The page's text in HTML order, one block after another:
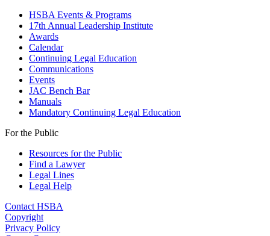
HSBA Events & Programs
17th Annual Leadership Institute
Awards
Calendar
Continuing Legal Education
Communications
Events
JAC Bench Bar
Manuals
Mandatory Continuing Legal Education
For the Public
Resources for the Public
Find a Lawyer
Legal Lines
Legal Help
Contact HSBA
Copyright
Privacy Policy